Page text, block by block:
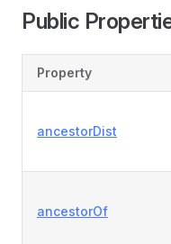
Public
Property
ancestorDist
ancestorOf